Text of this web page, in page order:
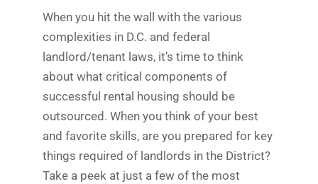
When you hit the wall with the various
complexities in D.C. and federal
landlord/tenant laws, it’s time to think
about what critical components of
successful rental housing should be
outsourced. When you think of your best
and favorite skills, are you prepared for key
things required of landlords in the District?
Take a peek at just a few of the most